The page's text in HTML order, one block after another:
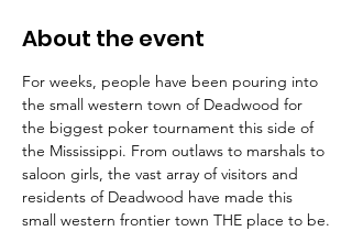
About the event
For weeks, people have been pouring into
the small western town of Deadwood for
the biggest poker tournament this side of
the Mississippi. From outlaws to marshals to
saloon girls, the vast array of visitors and
residents of Deadwood have made this
small western frontier town THE place to be.